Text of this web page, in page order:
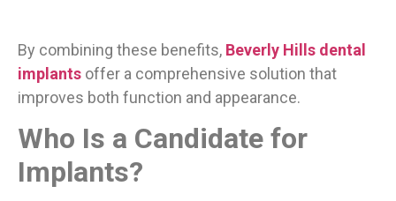
By combining these benefits, Beverly Hills dental
implants offer a comprehensive solution that
improves both function and appearance.
Who Is a Candidate for
Implants?